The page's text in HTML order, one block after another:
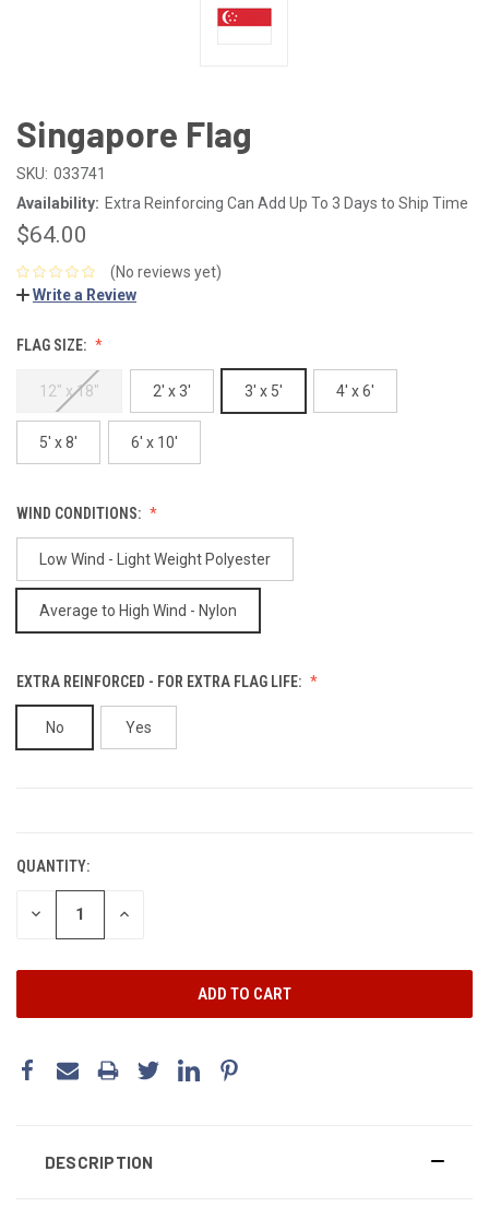
Singapore Flag
SKU: 033741
Availability: Extra Reinforcing Can Add Up To 3 Days to Ship Time
$64.00
(No reviews yet)
Write a Review
FLAG SIZE:
12" x 18" 2' x 3' 3' x 5' 4' x 6'
5' x 8' 6' x 10'
WIND CONDITIONS:
Low Wind - Light Weight Polyester
Average to High Wind - Nylon
EXTRA REINFORCED - FOR EXTRA FLAG LIFE:
No Yes
QUANTITY:
DECREASE INCREASE
DESCRIPTION